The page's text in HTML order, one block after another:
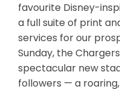
favourite Disney-
a full suite of print
services for our
Sunday, the
spectacular new
followers — a